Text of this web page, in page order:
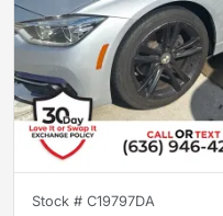
Stock # C19797DA